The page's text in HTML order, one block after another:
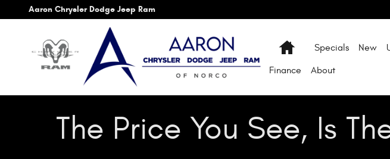
Skip to main content
Aaron Chrysler Dodge Jeep Ram
HomeSpecials New
Finance About
The Price You See, Is